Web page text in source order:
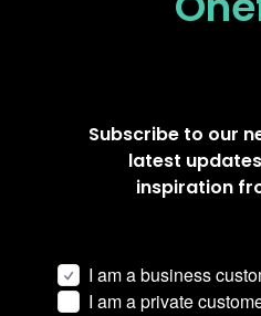
Subscribe to our
latest
inspiration
I am a business
I am a private